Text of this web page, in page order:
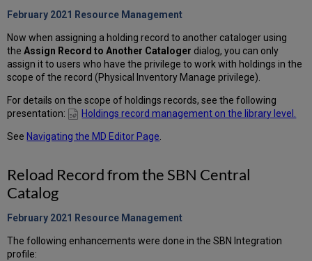
February 2021 Resource Management
Now when assigning a holding record to another cataloger using
theAssign Record to Another Cataloger dialog, you can only
assign it to users who have the privilege to work with holdings in the
scope of the record (Physical Inventory Manage privilege).
For details on the scope of holdings records, see the following
presentation:
Holdings record management on the library level.
See Navigating the MD Editor Page
Reload Record from the SBN Central
Catalog
February 2021 Resource Management
The following enhancements were done in the SBN Integration
profile: